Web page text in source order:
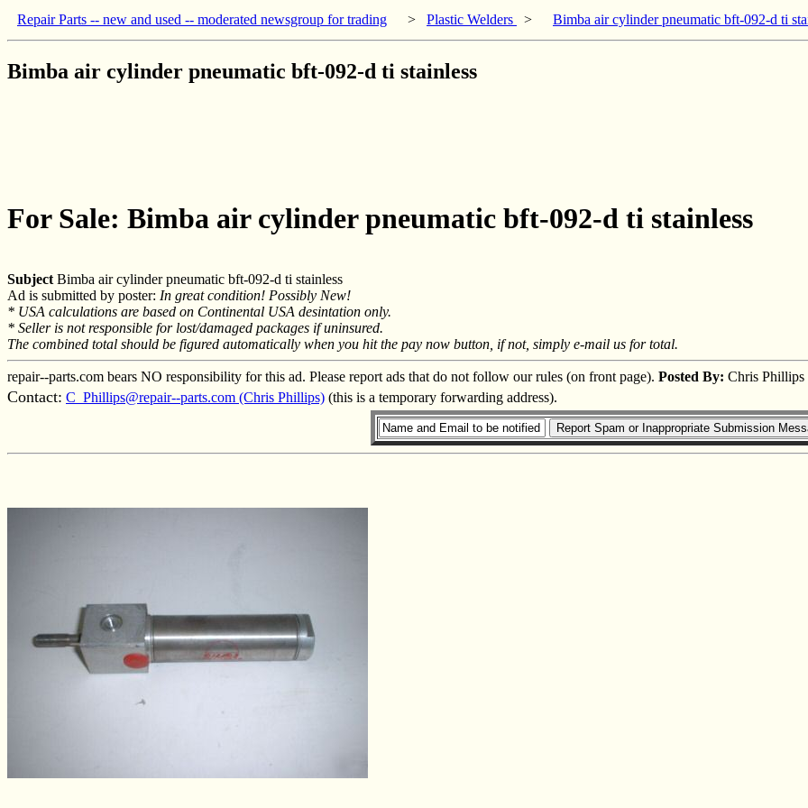
Repair Parts -- new and used -- moderated newsgroup for trading > Plastic Welders > Bimba air cylinder pneumatic bft-092-d ti
Bimba air cylinder pneumatic bft-092-d ti stainless
For Sale: Bimba air cylinder pneumatic bft-092-d ti stainless
Subject Bimba air cylinder pneumatic bft-092-d ti stainless
Ad is submitted by poster: In great condition! Possibly New!
* USA calculations are based on Continental USA desintation only.
* Seller is not responsible for lost/damaged packages if uninsured.
The combined total should be figured automatically when you hit the pay now button, if not, simply e-mail us for total.
repair--parts.com bears NO responsibility for this ad. Please report ads that do not follow our rules (on front page). Posted By: Chris Phillips
Contact: C_Phillips@repair--parts.com (Chris Phillips) (this is a temporary forwarding address).